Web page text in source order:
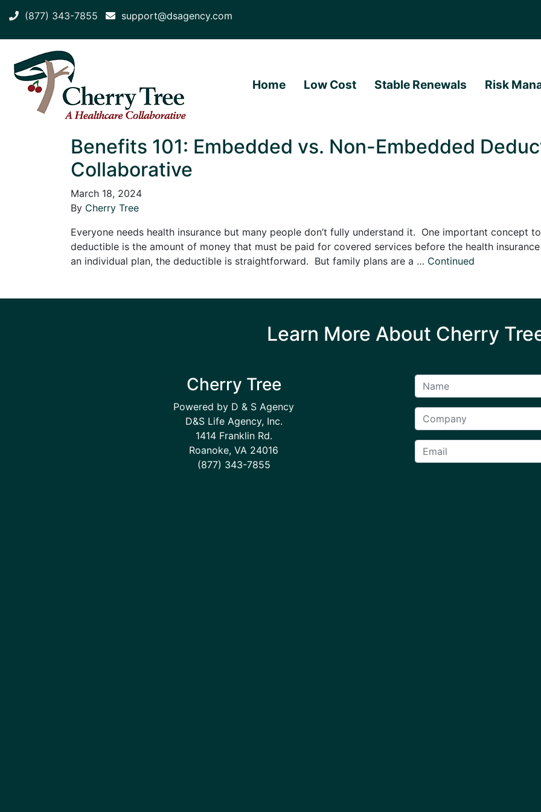
(877) 343-7855 support@dsagency.com
Home Low Cost Stable Renewals Risk
Benefits 101: Embedded vs. Non-Embedded
Collaborative
March 18, 2024
By Cherry Tree
Everyone needs health insurance but many people don’t fully understand it. One important concept
deductible is the amount of money that must be paid for covered services before the health
an individual plan, the deductible is straightforward. But family plans are a … Continued
Learn More About Cherry
Cherry Tree
Powered by D & S Agency
D&S Life Agency, Inc.
1414 Franklin Rd.
Roanoke, VA 24016
(877) 343-7855